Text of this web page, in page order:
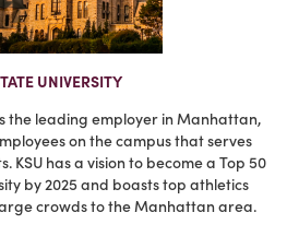
UNIVERSITY
the leading employer in Manhattan,
on the campus that serves
KSU has a vision to become a Top 50
by 2025 and boasts top athletics
crowds to the Manhattan area.